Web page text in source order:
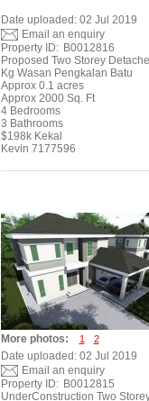
Date uploaded: 02 Jul 2019
Email an enquiry
Property ID: B0012816
Proposed Two Storey
Kg Wasan Pengkalan Batu
Approx 0.1 acres
Approx 2000 Sq. Ft
4 Bedrooms
3 Bathrooms
$198k Kekal
Kevin 7177596
More photos: 1 2
Date uploaded: 02 Jul 2019
Email an enquiry
Property ID: B0012815
UnderConstruction Two